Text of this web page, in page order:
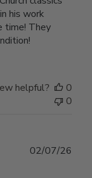
his work
time! They
helpful?
0
0
02/07/26